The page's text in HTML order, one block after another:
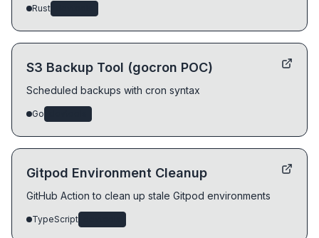
Rust
S3 Backup Tool (gocron POC)
Scheduled backups with cron syntax
Go
Gitpod Environment Cleanup
GitHub Action to clean up stale Gitpod environments
TypeScript